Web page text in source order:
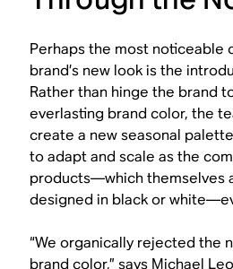
Perhaps the most noticeable
brand’s new look is the
Rather than hinge the brand
everlasting brand color, the
create a new seasonal
to adapt and scale as the
products—which themselves
designed in black or
“We organically rejected the
brand color,” says Michael